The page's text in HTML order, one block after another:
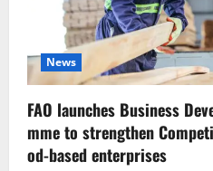
News
FAO launches Business
mme to strengthen
od-based enterprises